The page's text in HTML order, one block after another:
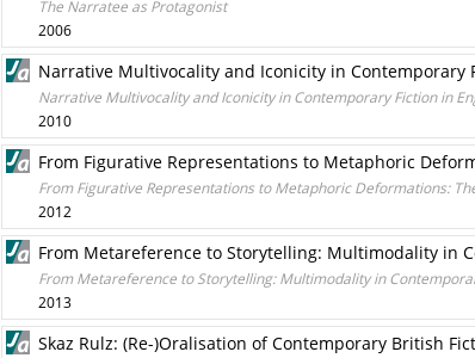
The Narratee as Protagonist
2006
Narrative Multivocality and Iconicity in Contemporary
Narrative Multivocality and Iconicity in Contemporary Fiction in
2010
From Figurative Representations to Metaphoric
From Figurative Representations to Metaphoric Deformations:
2012
From Metareference to Storytelling: Multimodality in
From Metareference to Storytelling: Multimodality in
2013
Skaz Rulz: (Re-)Oralisation of Contemporary British